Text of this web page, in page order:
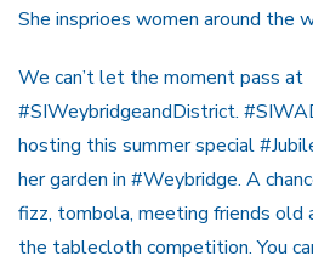
She insprioes women around the
We can’t let the moment pass at
#SIWeybridgeandDistrict.
hosting this summer special
her garden in #Weybridge. A
fizz, tombola, meeting friends old
the tablecloth competition. You